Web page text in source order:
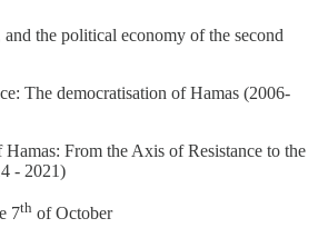
the political economy of the second
The democratisation of Hamas (2006-
From the Axis of Resistance to the
- 2021)
7th of October